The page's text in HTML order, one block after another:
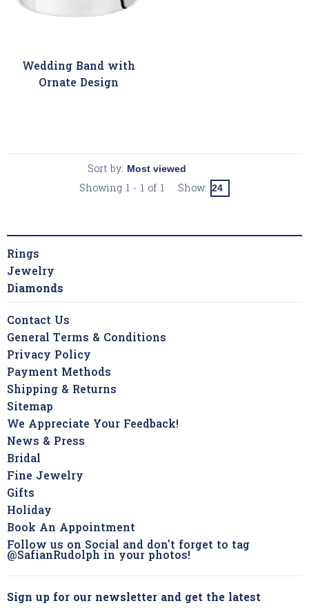
Wedding Band with
Ornate Design
Sort by:
Showing 1 - 1 of 1
Show:
Rings
Jewelry
Diamonds
Contact Us
General Terms & Conditions
Privacy Policy
Payment Methods
Shipping & Returns
Sitemap
We Appreciate Your Feedback!
News & Press
Bridal
Fine Jewelry
Gifts
Holiday
Book An Appointment
Follow us on Social and don't forget to tag
@SafianRudolph in your photos!
Sign up for our newsletter and get the latest